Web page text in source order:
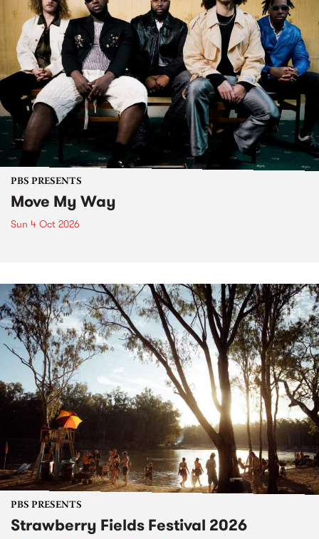
PBS PRESENTS
Move My Way
Sun 4 Oct 2026
PBS PRESENTS
Strawberry Fields Festival 2026